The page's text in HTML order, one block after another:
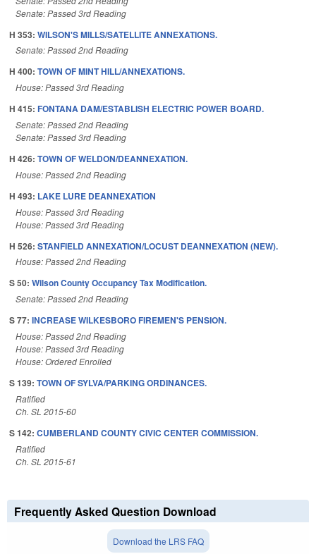
Senate: Passed 3rd Reading
H 353: WILSON'S MILLS/SATELLITE ANNEXATIONS.
Senate: Passed 2nd Reading
H 400: TOWN OF MINT HILL/ANNEXATIONS.
House: Passed 3rd Reading
H 415: FONTANA DAM/ESTABLISH ELECTRIC POWER BOARD.
Senate: Passed 2nd Reading
Senate: Passed 3rd Reading
H 426: TOWN OF WELDON/DEANNEXATION.
House: Passed 2nd Reading
H 493: LAKE LURE DEANNEXATION
House: Passed 3rd Reading
House: Passed 3rd Reading
H 526: STANFIELD ANNEXATION/LOCUST DEANNEXATION (NEW).
House: Passed 2nd Reading
S 50: Wilson County Occupancy Tax Modification.
Senate: Passed 2nd Reading
S 77: INCREASE WILKESBORO FIREMEN'S PENSION.
House: Passed 2nd Reading
House: Passed 3rd Reading
House: Ordered Enrolled
S 139: TOWN OF SYLVA/PARKING ORDINANCES.
Ratified
Ch. SL 2015-60
S 142: CUMBERLAND COUNTY CIVIC CENTER COMMISSION.
Ratified
Ch. SL 2015-61
Frequently Asked Question Download
Download the LRS FAQ